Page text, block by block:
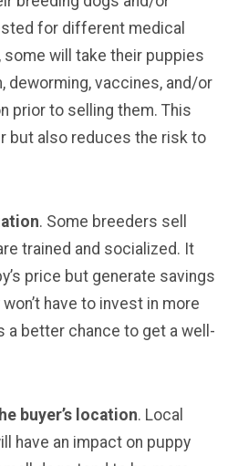
for different medical
will take their puppies
deworming, vaccines, and/or
prior to selling them. This
but also reduces the risk to
. Some breeders sell
trained and socialized. It
price but generate savings
have to invest in more
a better chance to get a well-
buyer’s location. Local
have an impact on puppy